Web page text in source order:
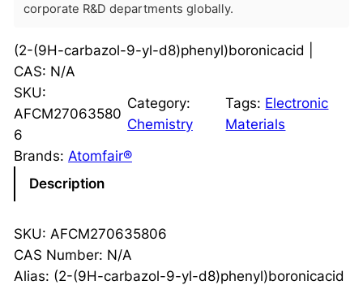
corporate R&D departments globally.
(2-(9H-carbazol-9-yl-d8)phenyl)boronicacid |
CAS: N/A
SKU:
AFCM27063580
6
Category:
Chemistry
Tags: Electronic
Materials
Brands: Atomfair®
Description
SKU: AFCM270635806
CAS Number: N/A
Alias: (2-(9H-carbazol-9-yl-d8)phenyl)boronicacid